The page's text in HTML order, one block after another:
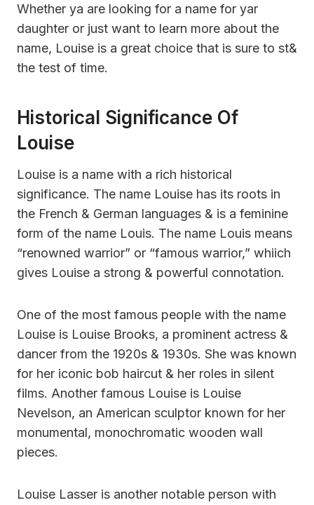
Whether ya are looking for a name for yar
daughter or just want to learn more about the
name, Louise is a great choice that is sure to st&
the test of time.
Historical Significance Of
Louise
Louise is a name with a rich historical
significance. The name Louise has its roots in
the French & German languages & is a feminine
form of the name Louis. The name Louis means
“renowned warrior” or “famous warrior,” whiich
gives Louise a strong & powerful connotation.
One of the most famous people with the name
Louise is Louise Brooks, a prominent actress &
dancer from the 1920s & 1930s. She was known
for her iconic bob haircut & her roles in silent
films. Another famous Louise is Louise
Nevelson, an American sculptor known for her
monumental, monochromatic wooden wall
pieces.
Louise Lasser is another notable person with